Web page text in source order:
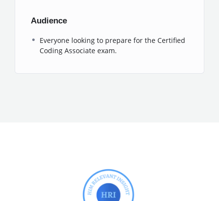
Audience
Everyone looking to prepare for the Certified
Coding Associate exam.